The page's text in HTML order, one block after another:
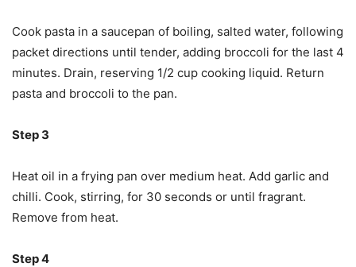
Cook pasta in a saucepan of boiling, salted water, following
packet directions until tender, adding broccoli for the last 4
minutes. Drain, reserving 1/2 cup cooking liquid. Return
pasta and broccoli to the pan.
Step 3
Heat oil in a frying pan over medium heat. Add garlic and
chilli. Cook, stirring, for 30 seconds or until fragrant.
Remove from heat.
Step 4